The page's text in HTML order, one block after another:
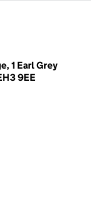
1 Earl Grey
9EE